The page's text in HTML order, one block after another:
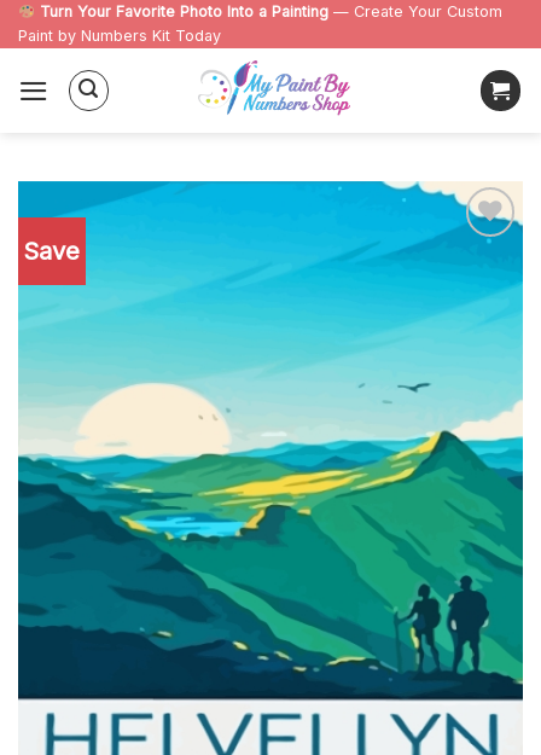
Skip
to
content
Turn Your Favorite Photo Into a Painting — Create Your Custom
Paint by Numbers Kit Today
Save
wishlist